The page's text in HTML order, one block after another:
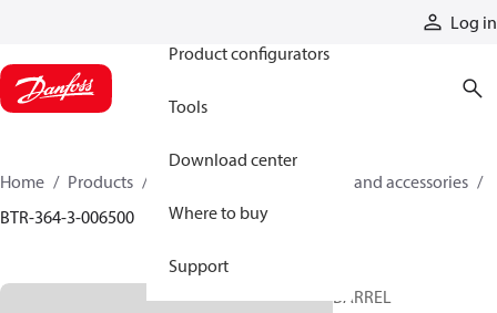
Log in
Product configurators
Tools
Download center
Where to buy
Support
Home Products
Cylinder parts and accessories​
BTR-364-3-006500
BARREL